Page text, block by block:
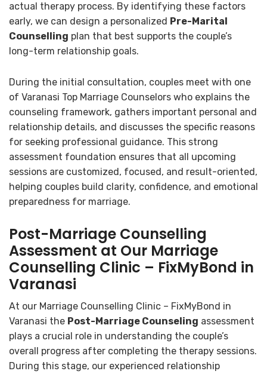
actual therapy process. By identifying these factors
early, we can design a personalized Pre-Marital
Counselling plan that best supports the couple’s
long-term relationship goals.
During the initial consultation, couples meet with one
of Varanasi Top Marriage Counselors who explains the
counseling framework, gathers important personal and
relationship details, and discusses the specific reasons
for seeking professional guidance. This strong
assessment foundation ensures that all upcoming
sessions are customized, focused, and result-oriented,
helping couples build clarity, confidence, and emotional
preparedness for marriage.
Post-Marriage Counselling
Assessment at Our Marriage
Counselling Clinic – FixMyBond in
Varanasi
At our Marriage Counselling Clinic – FixMyBond in
Varanasi the Post-Marriage Counseling assessment
plays a crucial role in understanding the couple’s
overall progress after completing the therapy sessions.
During this stage, our experienced relationship